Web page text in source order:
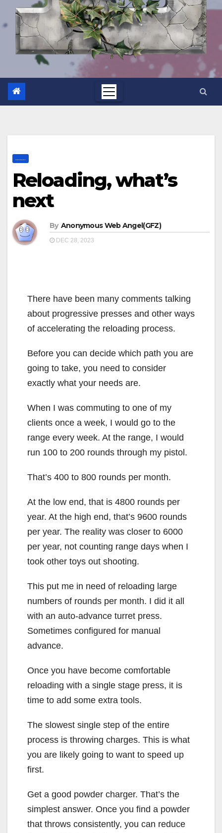
Reloading, what’s
next
By Anonymous Web Angel(GFZ)
DEC 28, 2023
There have been many comments talking
about progressive presses and other ways
of accelerating the reloading process.
Before you can decide which path you are
going to take, you need to consider
exactly what your needs are.
When I was commuting to one of my
clients once a week, I would go to the
range every week. At the range, I would
run 100 to 200 rounds through my pistol.
That’s 400 to 800 rounds per month.
At the low end, that is 4800 rounds per
year. At the high end, that’s 9600 rounds
per year. The reality was closer to 6000
per year, not counting range days when I
took other toys out shooting.
This put me in need of reloading large
numbers of rounds per month. I did it all
with an auto-advance turret press.
Sometimes configured for manual
advance.
Once you have become comfortable
reloading with a single stage press, it is
time to add some extra tools.
The slowest single step of the entire
process is throwing charges. This is what
you are likely going to want to speed up
first.
Get a good powder charger. That’s the
simplest answer. Once you find a powder
that throws consistently, you can reduce